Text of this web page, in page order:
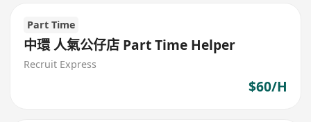
Part Time
中環 人氣公仔店 Part Time Helper
Recruit Express
$60/H